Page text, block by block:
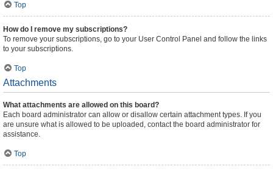
Top
How do I remove my subscriptions?
To remove your subscriptions, go to your User Control Panel and follow the links
to your subscriptions.
Top
Attachments
What attachments are allowed on this board?
Each board administrator can allow or disallow certain attachment types. If you
are unsure what is allowed to be uploaded, contact the board administrator for
assistance.
Top